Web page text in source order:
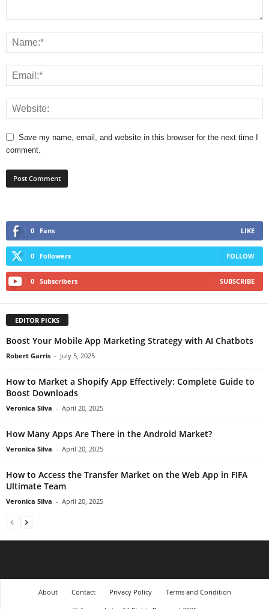
Save my name, email, and website in this browser for the next time I
comment.
0 Fans LIKE
0 Followers FOLLOW
0 Subscribers SUBSCRIBE
EDITOR PICKS
Boost Your Mobile App Marketing Strategy with AI Chatbots
Robert Garris - July 5, 2025
How to Market a Shopify App Effectively: Complete Guide to
Boost Downloads
Veronica Silva - April 20, 2025
How Many Apps Are There in the Android Market?
Veronica Silva - April 20, 2025
How to Access the Transfer Market on the Web App in FIFA
Ultimate Team
Veronica Silva - April 20, 2025
About Contact Privacy Policy
Terms and Condition